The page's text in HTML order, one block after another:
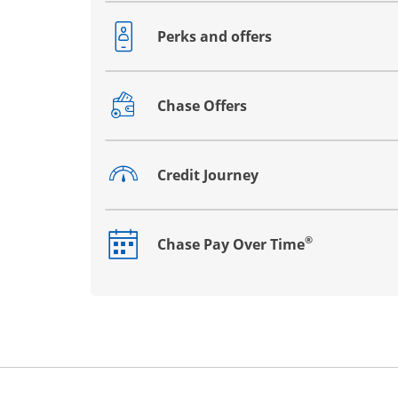
Perks and offers
Opens drawer that reveals additional
Chase Offers
Opens drawer that reveals additional
Credit Journey
Opens drawer that reveals additional
Chase Pay Over Time®
Opens drawer that reveals additional